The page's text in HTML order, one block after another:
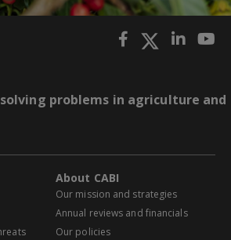
problems in agriculture and
About CABI
Our mission and strategies
Annual reviews and financials
Our policies